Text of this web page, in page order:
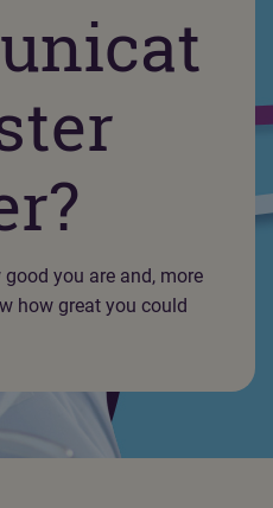
you are and, more
how great you could